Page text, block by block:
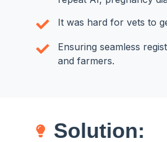
It was hard for vets to
Ensuring seamless
and farmers.
Solution: